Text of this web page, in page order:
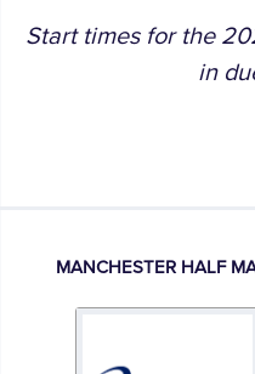
Start times for the
in
MANCHESTER HALF